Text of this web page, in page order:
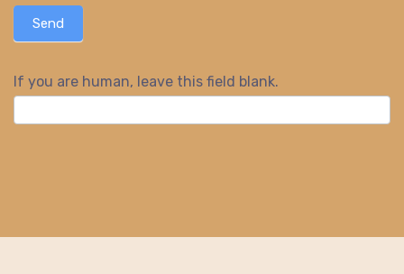
Send
If you are human, leave this field blank.